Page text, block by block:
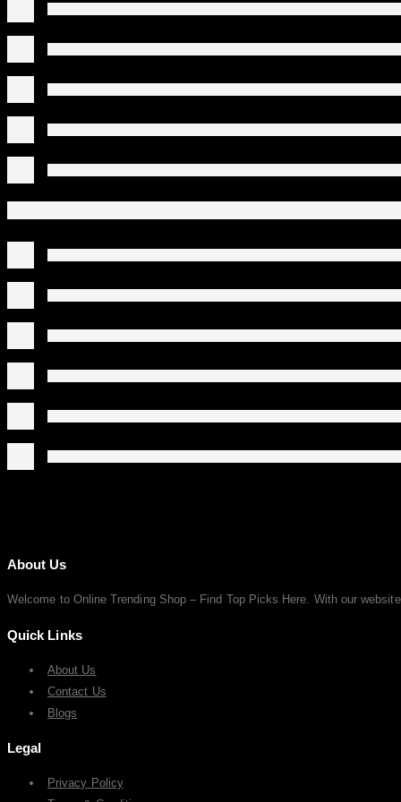
About Us
Welcome to Online Trending Shop – Find Top Picks Here. With our
Quick Links
About Us
Contact Us
Blogs
Legal
Privacy Policy